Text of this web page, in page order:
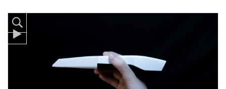
Skip to content